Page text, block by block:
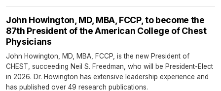
John Howington, MD, MBA, FCCP, to become the
87th President of the American College of Chest
Physicians
John Howington, MD, MBA, FCCP, is the new President of
CHEST, succeeding Neil S. Freedman, who will be President-Elect
in 2026. Dr. Howington has extensive leadership experience and
has published over 49 research publications.